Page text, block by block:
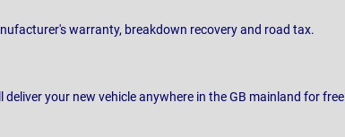
warranty, breakdown recovery and road tax.
your new vehicle anywhere in the GB mainland for free